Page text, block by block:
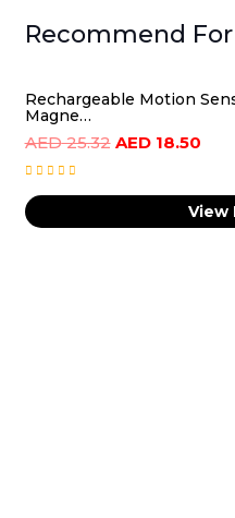
Shoe Rack
Recommend For
Rechargeable Motion
Magne…
AED25.32 Original
AED
AED18.50
is:
AED
View